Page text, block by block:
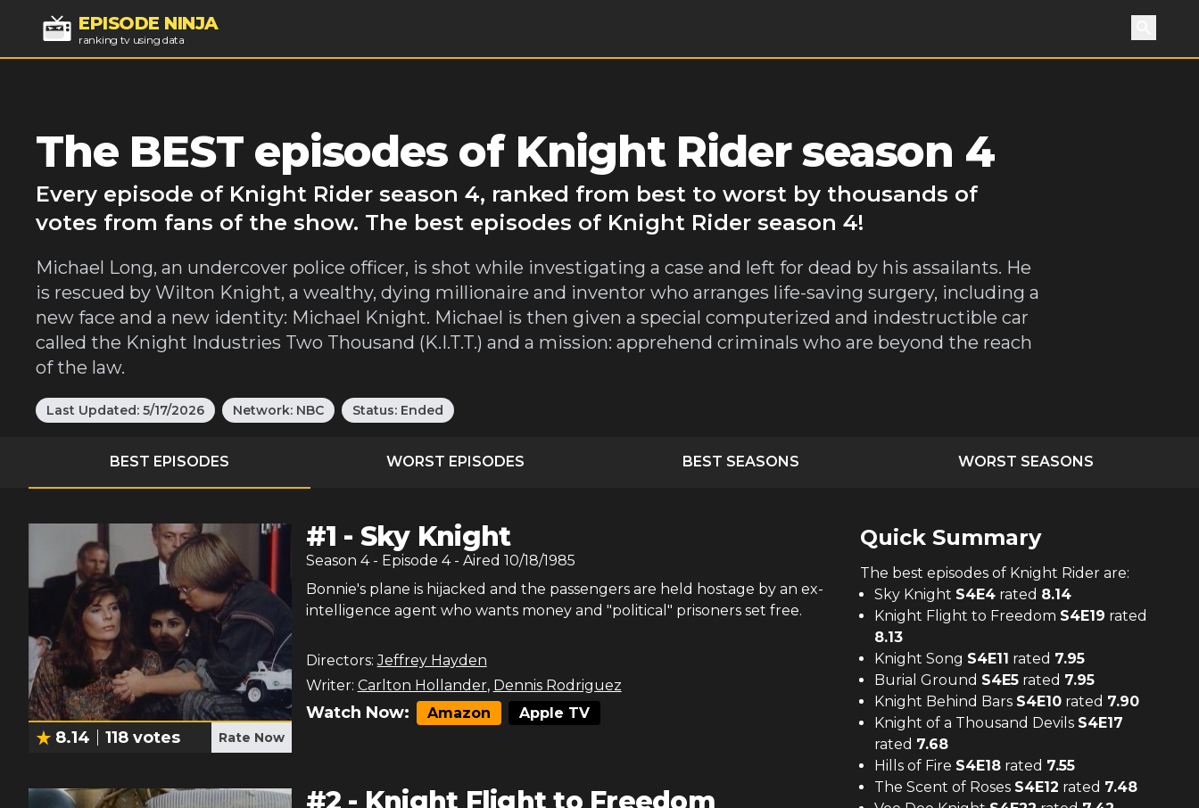
EPISODE NINJA
ranking tv using data Search
The BEST episodes of Knight Rider season 4
Every episode of Knight Rider season 4, ranked from best to worst by thousands of
votes from fans of the show. The best episodes of Knight Rider season 4!
Michael Long, an undercover police officer, is shot while investigating a case and left for dead by his assailants. He
is rescued by Wilton Knight, a wealthy, dying millionaire and inventor who arranges life-saving surgery, including a
new face and a new identity: Michael Knight. Michael is then given a special computerized and indestructible car
called the Knight Industries Two Thousand (K.I.T.T.) and a mission: apprehend criminals who are beyond the reach
of the law.
Last Updated: 5/17/2026 Network: NBC Status: Ended
BEST EPISODES WORST EPISODES BEST SEASONS WORST SEASONS
8.14 118 votes Rate Now
#1 - Sky Knight
Season 4 - Episode 4- Aired 10/18/1985
Bonnie's plane is hijacked and the passengers are held hostage by an ex-
intelligence agent who wants money and "political" prisoners set free.
Directors: Jeffrey Hayden
Writer: Carlton Hollander, Dennis Rodriguez
Watch Now: Amazon Apple TV
#2 - Knight Flight to Freedom
Quick Summary
The best episodes of Knight Rider are:
Sky Knight S4E4 rated 8.14
Knight Flight to Freedom S4E19 rated
8.13
Knight Song S4E11 rated 7.95
Burial Ground S4E5 rated 7.95
Knight Behind Bars S4E10 rated 7.90
Knight of a Thousand Devils S4E17
rated 7.68
Hills of Fire S4E18 rated 7.55
The Scent of Roses S4E12 rated 7.48